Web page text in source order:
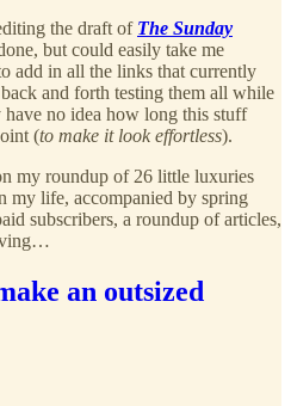
the draft of The Sunday
but could easily take me
add in all the links that currently
and forth testing them all while
no idea how long this stuff
(to make it look effortless).
my roundup of 26 little luxuries
my life, accompanied by spring
subscribers, a roundup of articles,
an outsized